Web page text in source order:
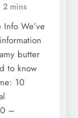
2 mins
We’ve
butter
to know
10
–